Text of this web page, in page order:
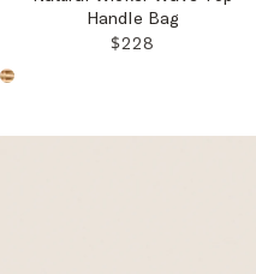
Handle Bag
REGULAR PRICE:
$228
Choose a product color: